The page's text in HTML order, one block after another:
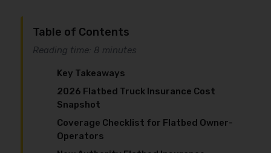
Table of Contents
Reading time: 8 minutes
Key Takeaways
2026 Flatbed Truck Insurance Cost
Snapshot
Coverage Checklist for Flatbed Owner-
Operators